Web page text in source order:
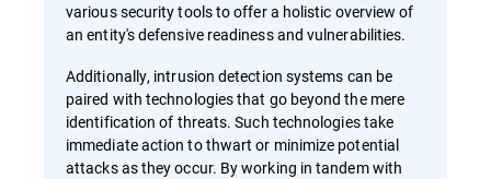
various security tools to offer a holistic overview of
an entity's defensive readiness and vulnerabilities.
Additionally, intrusion detection systems can be
paired with technologies that go beyond the mere
identification of threats. Such technologies take
immediate action to thwart or minimize potential
attacks as they occur. By working in tandem with